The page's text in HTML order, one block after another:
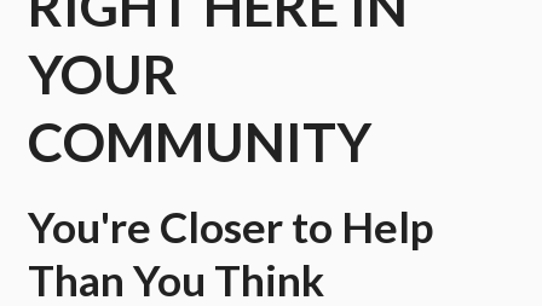
YOUR
COMMUNITY
You're Closer to Help
Than You Think